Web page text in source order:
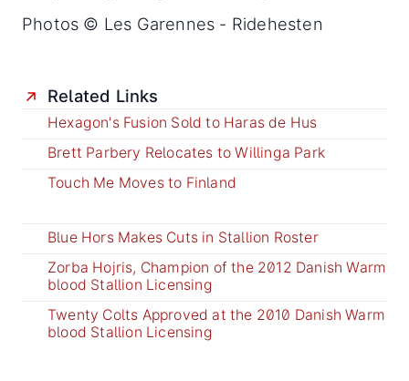
Photos © Les Garennes - Ridehesten
Related Links
Hexagon's Fusion Sold to Haras de Hus
Brett Parbery Relocates to Willinga Park
Touch Me Moves to Finland
Blue Hors Makes Cuts in Stallion Roster
Zorba Hojris, Champion of the 2012 Danish Warm
blood Stallion Licensing
Twenty Colts Approved at the 2010 Danish Warm
blood Stallion Licensing